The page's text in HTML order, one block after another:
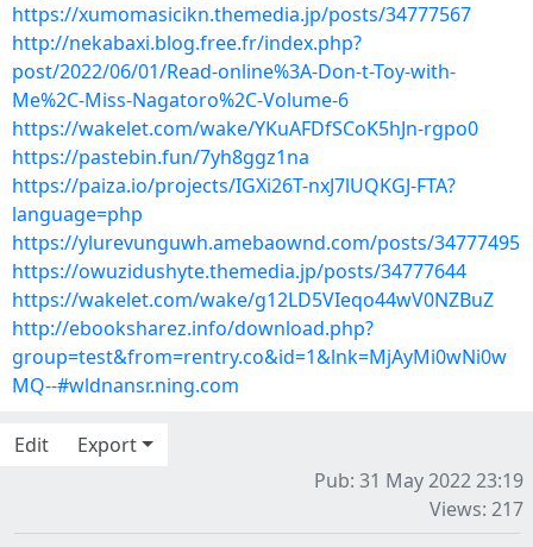
https://xumomasicikn.themedia.jp/posts/34777567
http://nekabaxi.blog.free.fr/index.php?
post/2022/06/01/Read-online%3A-Don-t-Toy-with-
Me%2C-Miss-Nagatoro%2C-Volume-6
https://wakelet.com/wake/YKuAFDfSCoK5hJn-rgpo0
https://pastebin.fun/7yh8ggz1na
https://paiza.io/projects/IGXi26T-nxJ7lUQKGJ-FTA?
language=php
https://ylurevunguwh.amebaownd.com/posts/34777495
https://owuzidushyte.themedia.jp/posts/34777644
https://wakelet.com/wake/g12LD5VIeqo44wV0NZBuZ
http://ebooksharez.info/download.php?
group=test&from=rentry.co&id=1&lnk=MjAyMi0wNi0w
MQ--#wldnansr.ning.com
Edit
Export
Pub: 31 May 2022 23:19
Views: 217